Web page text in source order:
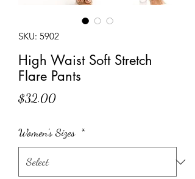
SKU: 5902
High Waist Soft Stretch
Flare Pants
$32.00Price
Women's Sizes *